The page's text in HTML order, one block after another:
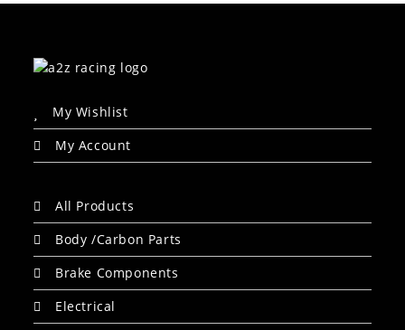
My Wishlist
My Account
All Products
Body /Carbon Parts
Brake Components
Electrical